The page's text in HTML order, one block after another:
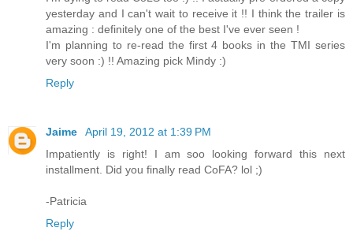
yesterday and I can't wait to receive it !! I think the trailer is
amazing : definitely one of the best I've ever seen !
I'm planning to re-read the first 4 books in the TMI series
very soon :) !! Amazing pick Mindy :)
Reply
Jaime
April 19, 2012 at 1:39 PM
Impatiently is right! I am soo looking forward this next
installment. Did you finally read CoFA? lol ;)
-Patricia
Reply